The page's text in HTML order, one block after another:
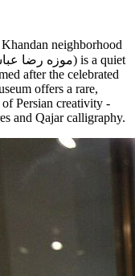
neighborhood
after the celebrated
offers a rare,
of Persian creativity -
and Qajar calligraphy.